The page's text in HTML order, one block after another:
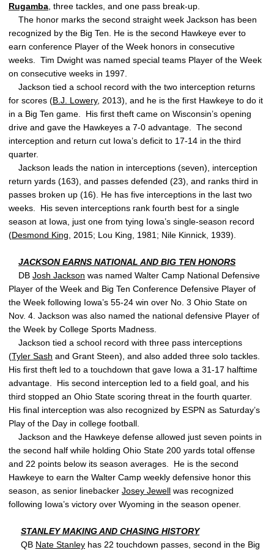
Rugamba , three tackles, and one pass break-up.
The honor marks the second straight week Jackson has been
recognized by the Big Ten. He is the second Hawkeye ever to
earn conference Player of the Week honors in consecutive
weeks. Tim Dwight was named special teams Player of the Week
on consecutive weeks in 1997.
Jackson tied a school record with the two interception returns
for scores (B.J. Lowery, 2013), and he is the first Hawkeye to do it
in a Big Ten game. His first theft came on Wisconsin’s opening
drive and gave the Hawkeyes a 7-0 advantage. The second
interception and return cut Iowa’s deficit to 17-14 in the third
quarter.
Jackson leads the nation in interceptions (seven), interception
return yards (163), and passes defended (23), and ranks third in
passes broken up (16). He has five interceptions in the last two
weeks. His seven interceptions rank fourth best for a single
season at Iowa, just one from tying Iowa’s single-season record
(Desmond King , 2015; Lou King, 1981; Nile Kinnick, 1939).
JACKSON EARNS NATIONAL AND BIG TEN HONORS
DB Josh Jackson was named Walter Camp National Defensive
Player of the Week and Big Ten Conference Defensive Player of
the Week following Iowa’s 55-24 win over No. 3 Ohio State on
Nov. 4. Jackson was also named the national defensive Player of
the Week by College Sports Madness.
Jackson tied a school record with three pass interceptions
(Tyler Sash and Grant Steen), and also added three solo tackles.
His first theft led to a touchdown that gave Iowa a 31-17 halftime
advantage. His second interception led to a field goal, and his
third stopped an Ohio State scoring threat in the fourth quarter.
His final interception was also recognized by ESPN as Saturday’s
Play of the Day in college football.
Jackson and the Hawkeye defense allowed just seven points in
the second half while holding Ohio State 200 yards total offense
and 22 points below its season averages. He is the second
Hawkeye to earn the Walter Camp weekly defensive honor this
season, as senior linebacker Josey Jewell was recognized
following Iowa’s victory over Wyoming in the season opener.
STANLEY MAKING AND CHASING HISTORY
QB Nate Stanley has 22 touchdown passes, second in the Big